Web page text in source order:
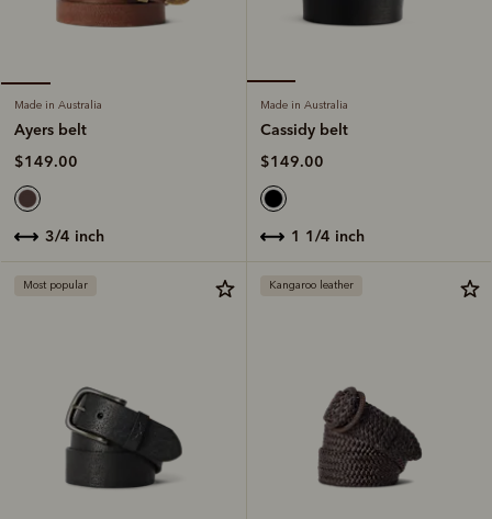
Made in Australia
Ayers belt
$149.00
3/4 inch
Made in Australia
Cassidy belt
$149.00
1 1/4 inch
Most popular Kangaroo leather